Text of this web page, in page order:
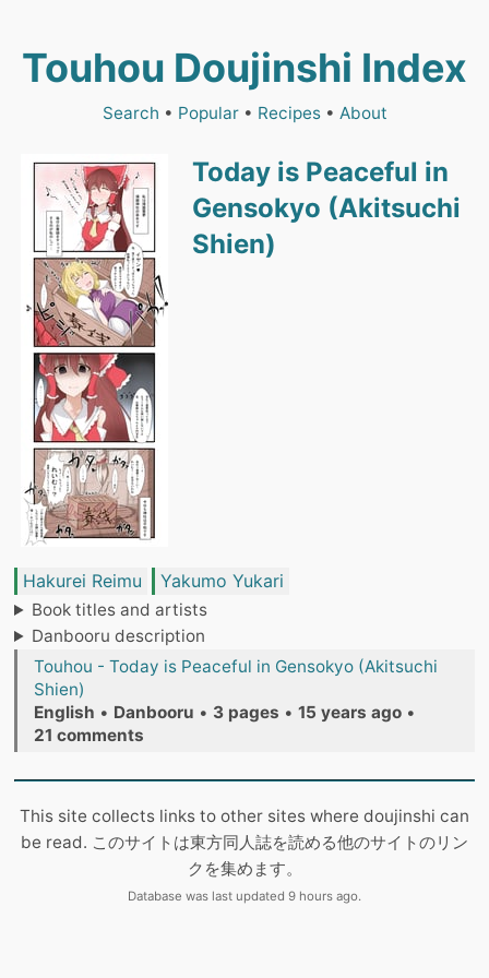
Touhou Doujinshi Index
Search • Popular• Recipes• About
Today is Peaceful in
Gensokyo (Akitsuchi
Shien)
Hakurei Reimu Yakumo Yukari
Book titles and artists
Danbooru description
Touhou - Today is Peaceful in Gensokyo (Akitsuchi
Shien)
English • Danbooru • 3 pages • 15 years ago •
21 comments
This site collects links to other sites where doujinshi can
be read. このサイトは東方同人誌を読める他のサイトのリン
クを集めます。
Database was last updated 9 hours ago.